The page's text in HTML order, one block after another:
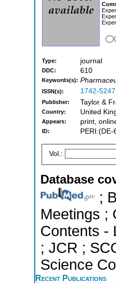
Type: journal
DDC: 610
Keywords(s):
ISSN(s): 1742-5247
Publisher: Taylor &
Country: United
Appears: print,
ID:
Vol.:
Database
;
Meetings ;
Contents -
; JCR ;
Science
Recent Publications